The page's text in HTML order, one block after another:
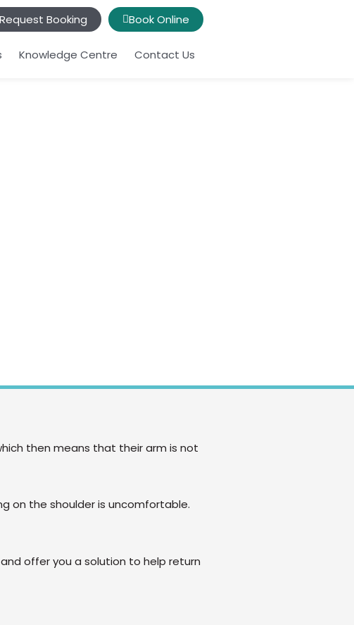
Request Booking Book Online
Knowledge Centre Contact Us
then means that their arm is not
on the shoulder is uncomfortable.
offer you a solution to help return